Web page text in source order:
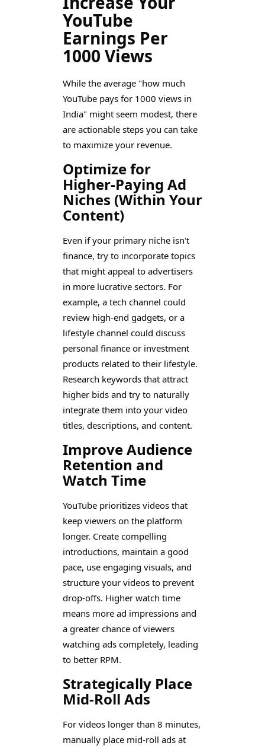
YouTube
Earnings Per
1000 Views
While the average "how much
YouTube pays for 1000 views in
India" might seem modest, there
are actionable steps you can take
to maximize your revenue.
Optimize for
Higher-Paying Ad
Niches (Within Your
Content)
Even if your primary niche isn't
finance, try to incorporate topics
that might appeal to advertisers
in more lucrative sectors. For
example, a tech channel could
review high-end gadgets, or a
lifestyle channel could discuss
personal finance or investment
products related to their lifestyle.
Research keywords that attract
higher bids and try to naturally
integrate them into your video
titles, descriptions, and content.
Improve Audience
Retention and
Watch Time
YouTube prioritizes videos that
keep viewers on the platform
longer. Create compelling
introductions, maintain a good
pace, use engaging visuals, and
structure your videos to prevent
drop-offs. Higher watch time
means more ad impressions and
a greater chance of viewers
watching ads completely, leading
to better RPM.
Strategically Place
Mid-Roll Ads
For videos longer than 8 minutes,
manually place mid-roll ads at